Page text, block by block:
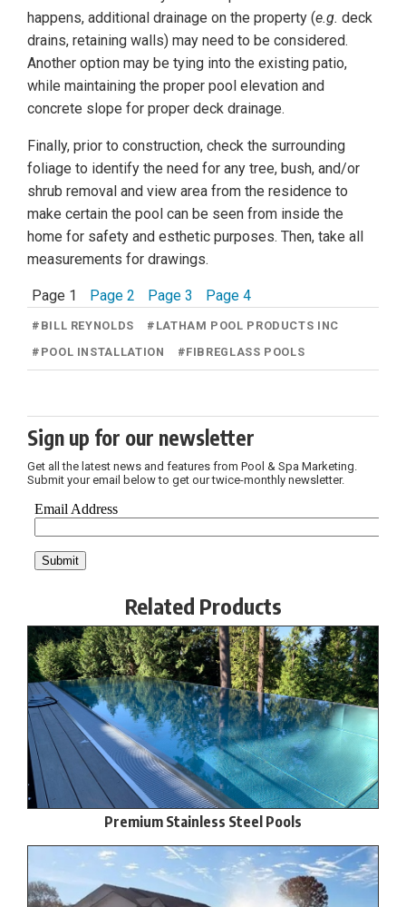
happens, additional drainage on the property (e.g. deck
drains, retaining walls) may need to be considered.
Another option may be tying into the existing patio,
while maintaining the proper pool elevation and
concrete slope for proper deck drainage.
Finally, prior to construction, check the surrounding
foliage to identify the need for any tree, bush, and/or
shrub removal and view area from the residence to
make certain the pool can be seen from inside the
home for safety and esthetic purposes. Then, take all
measurements for drawings.
Page 1 Page 2 Page 3 Page 4
# BILL REYNOLDS # LATHAM POOL PRODUCTS INC
# POOL INSTALLATION #FIBREGLASS POOLS
Sign up for our newsletter
Get all the latest news and features from Pool & Spa Marketing.
Submit your email below to get our twice-monthly newsletter.
Related Products
Premium Stainless Steel Pools